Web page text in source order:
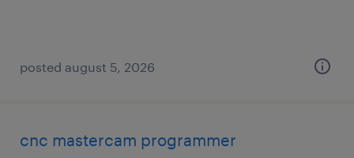
posted august 5, 2026
cnc mastercam programmer